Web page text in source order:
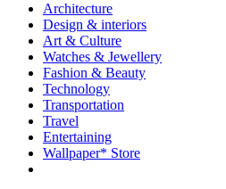
Architecture
Design & interiors
Art & Culture
Watches & Jewellery
Fashion & Beauty
Technology
Transportation
Travel
Entertaining
Wallpaper* Store